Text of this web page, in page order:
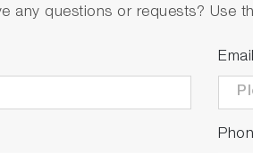
any questions or requests? Use